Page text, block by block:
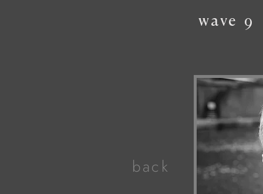
wave
9
back